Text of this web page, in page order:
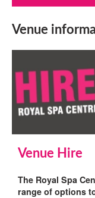
Venue
Venue Hire
The Royal Spa
range of options